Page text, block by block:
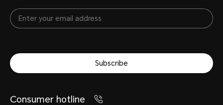
Subscribe
Consumer hotline